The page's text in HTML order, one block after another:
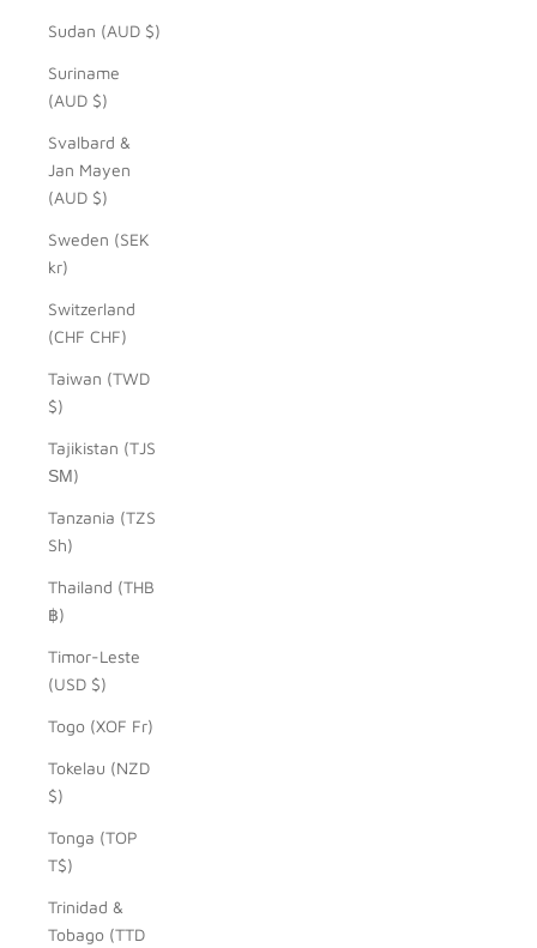
Sudan (AUD $)
Suriname
(AUD $)
Svalbard &
Jan Mayen
(AUD $)
Sweden (SEK
kr)
Switzerland
(CHF CHF)
Taiwan (TWD
$)
Tajikistan (TJS
ЅМ)
Tanzania (TZS
Sh)
Thailand (THB
฿)
Timor-Leste
(USD $)
Togo (XOF Fr)
Tokelau (NZD
$)
Tonga (TOP
T$)
Trinidad &
Tobago (TTD